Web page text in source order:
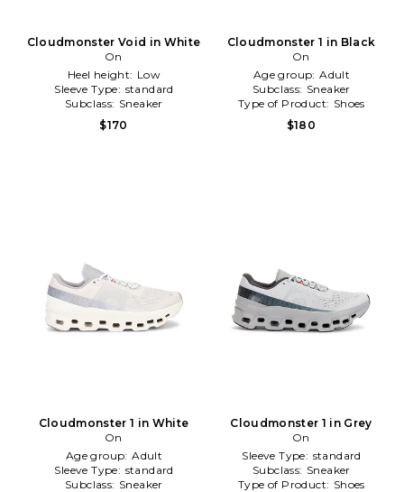
Cloudmonster Void in White
On
Heel height: Low
Sleeve Type: standard
Subclass: Sneaker
$170
Cloudmonster 1 in Black
On
Age group: Adult
Subclass: Sneaker
Type of Product: Shoes
$180
Cloudmonster 1 in White
On
Age group: Adult
Sleeve Type: standard
Subclass: Sneaker
Cloudmonster 1 in Grey
On
Sleeve Type: standard
Subclass: Sneaker
Type of Product: Shoes